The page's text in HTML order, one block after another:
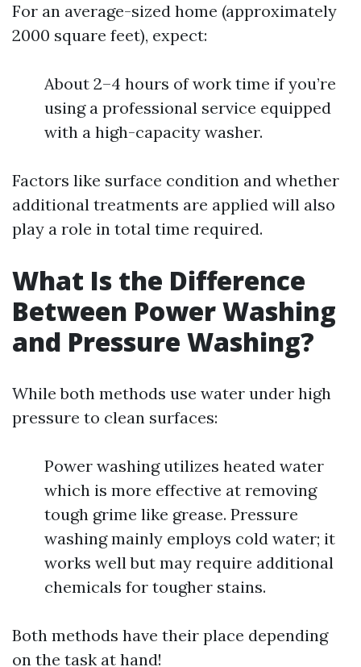
For an average-sized home (approximately
2000 square feet), expect:
About 2–4 hours of work time if you’re
using a professional service equipped
with a high-capacity washer.
Factors like surface condition and whether
additional treatments are applied will also
play a role in total time required.
What Is the Difference
Between Power Washing
and Pressure Washing?
While both methods use water under high
pressure to clean surfaces:
Power washing utilizes heated water
which is more effective at removing
tough grime like grease. Pressure
washing mainly employs cold water; it
works well but may require additional
chemicals for tougher stains.
Both methods have their place depending
on the task at hand!